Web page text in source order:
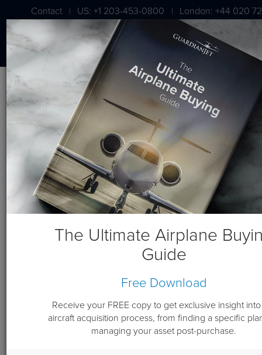
Contact | US: +1 203-453-0800 | London: +44 020
BLOG
For Sale: Dassault Falcon
900EX EASy, Serial No. 125
Michael "Doc" Dwyer
October 10, 2018
The Ultimate Airplane
Guide
Free Download
Receive your FREE copy to get exclusive insight
aircraft acquisition process, from finding a specific
managing your asset post-purchase.